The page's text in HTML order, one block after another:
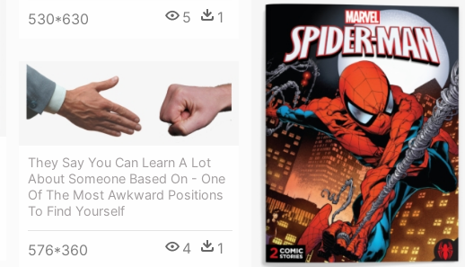
530*630 5 1
They Say You Can Learn A Lot
About Someone Based On - One
Of The Most Awkward Positions
To Find Yourself
576*360 4 1